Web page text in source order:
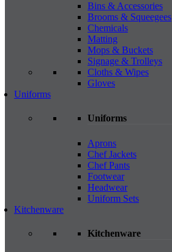
Bins & Accessories
Brooms & Squeegees
Chemicals
Matting
Mops & Buckets
Signage & Trolleys
Cloths & Wipes
Gloves
Uniforms
Uniforms
Aprons
Chef Jackets
Chef Pants
Footwear
Headwear
Uniform Sets
Kitchenware
Kitchenware